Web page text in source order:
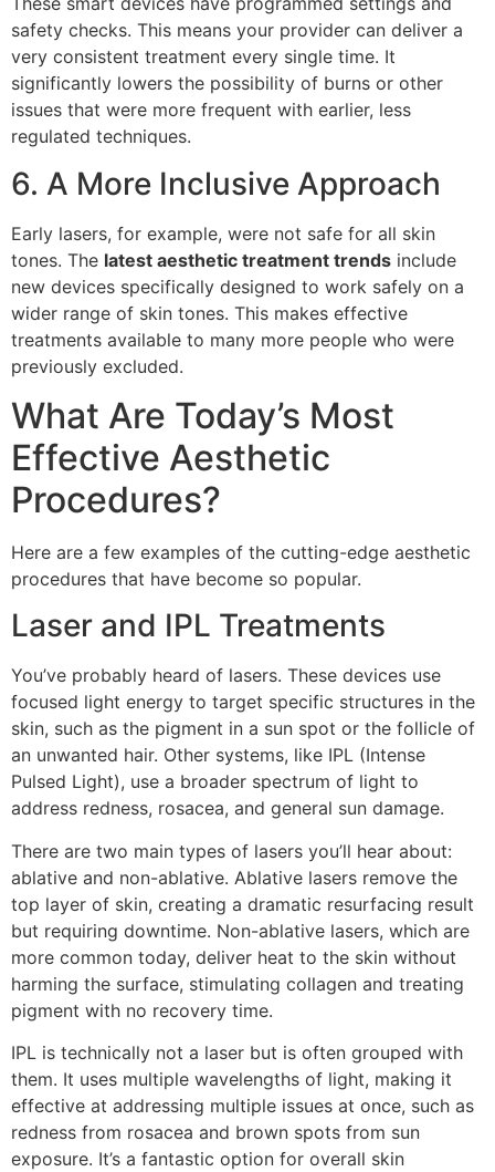
safety checks. This means your provider can deliver a
very consistent treatment every single time. It
significantly lowers the possibility of burns or other
issues that were more frequent with earlier, less
regulated techniques.
6. A More Inclusive Approach
Early lasers, for example, were not safe for all skin
tones. The latest aesthetic treatment trends include
new devices specifically designed to work safely on a
wider range of skin tones. This makes effective
treatments available to many more people who were
previously excluded.
What Are Today’s Most
Effective Aesthetic
Procedures?
Here are a few examples of the cutting-edge aesthetic
procedures that have become so popular.
Laser and IPL Treatments
You’ve probably heard of lasers. These devices use
focused light energy to target specific structures in the
skin, such as the pigment in a sun spot or the follicle of
an unwanted hair. Other systems, like IPL (Intense
Pulsed Light), use a broader spectrum of light to
address redness, rosacea, and general sun damage.
There are two main types of lasers you’ll hear about:
ablative and non-ablative. Ablative lasers remove the
top layer of skin, creating a dramatic resurfacing result
but requiring downtime. Non-ablative lasers, which are
more common today, deliver heat to the skin without
harming the surface, stimulating collagen and treating
pigment with no recovery time.
IPL is technically not a laser but is often grouped with
them. It uses multiple wavelengths of light, making it
effective at addressing multiple issues at once, such as
redness from rosacea and brown spots from sun
exposure. It’s a fantastic option for overall skin